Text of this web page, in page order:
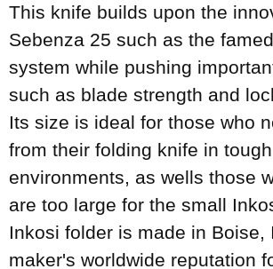
This knife builds upon the
Sebenza 25 such as the
system while pushing
such as blade strength and
Its size is ideal for those who
from their folding knife in tough
environments, as wells those
are too large for the small
Inkosi folder is made in Boise,
maker's worldwide reputation